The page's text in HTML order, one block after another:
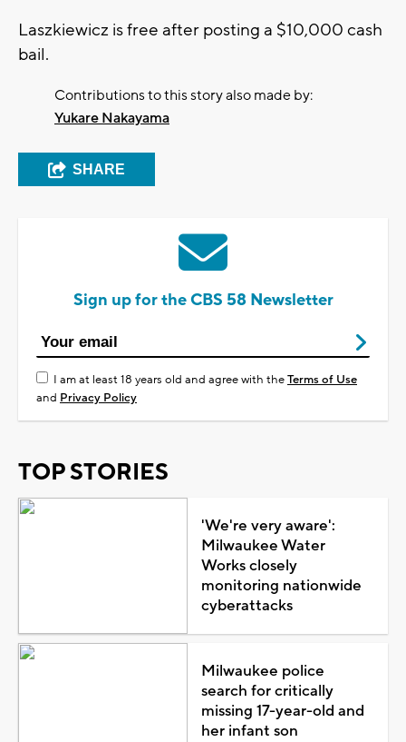
Laszkiewicz is free after posting a $10,000 cash
bail.
Contributions to this story also made by:
Yukare Nakayama
SHARE
Sign up for the CBS 58 Newsletter
I am at least 18 years old and agree with theTerms of Use
and Privacy Policy
TOP STORIES
'We're very aware':
Milwaukee Water
Works closely
monitoring nationwide
cyberattacks
Milwaukee police
search for critically
missing 17-year-old and
her infant son